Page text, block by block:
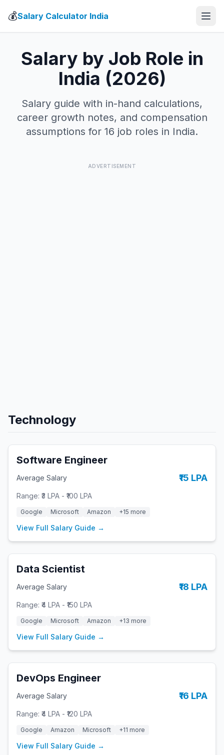
💰Salary Calculator India
Salary by Job Role in
India (2026)
Salary guide with in-hand calculations,
career growth notes, and compensation
assumptions for 16 job roles in India.
ADVERTISEMENT
Technology
Software Engineer
Average Salary ₹15 LPA
Range: ₹3 LPA - ₹100 LPA
Google Microsoft Amazon +15 more
View Full Salary Guide →
Data Scientist
Average Salary ₹18 LPA
Range: ₹4 LPA - ₹150 LPA
Google Microsoft Amazon +13 more
View Full Salary Guide →
DevOps Engineer
Average Salary ₹16 LPA
Range: ₹4 LPA - ₹120 LPA
Google Amazon Microsoft +11 more
View Full Salary Guide →